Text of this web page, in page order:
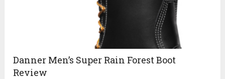
Danner Men’s Super Rain Forest Boot
Review